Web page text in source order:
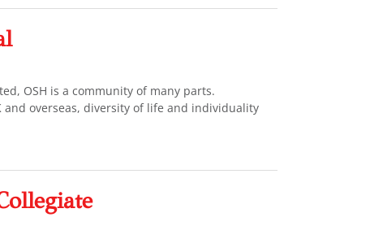
OSH is a community of many parts.
overseas, diversity of life and individuality